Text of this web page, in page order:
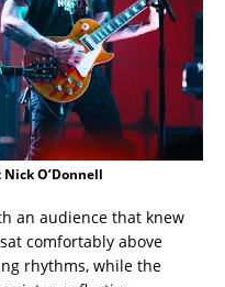
O’Donnell
an audience that knew
comfortably above
rhythms, while the